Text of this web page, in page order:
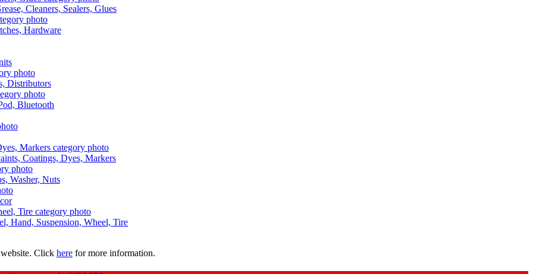
Cleaners, Sealers, Glues
Hardware
Distributors
Bluetooth
Coatings, Dyes, Markers
Washer, Nuts
Hand, Suspension, Wheel, Tire
Click here for more information.